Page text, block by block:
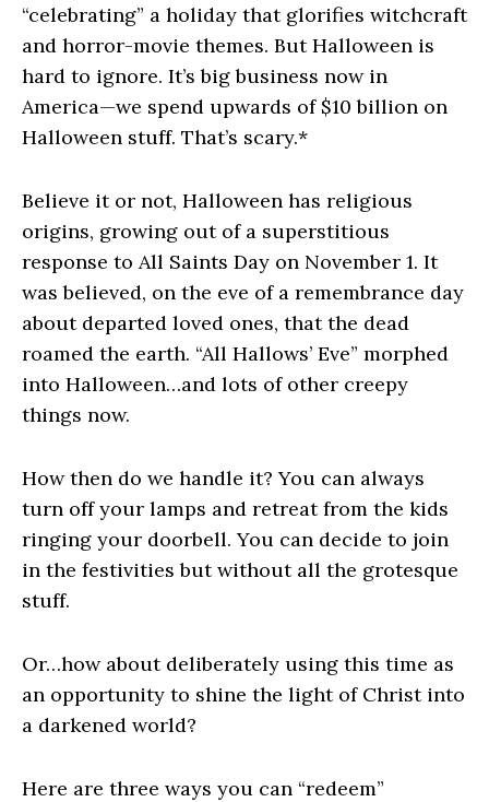
“celebrating” a holiday that glorifies witchcraft
and horror-movie themes. But Halloween is
hard to ignore. It’s big business now in
America—we spend upwards of $10 billion on
Halloween stuff. That’s scary.*
Believe it or not, Halloween has religious
origins, growing out of a superstitious
response to All Saints Day on November 1. It
was believed, on the eve of a remembrance day
about departed loved ones, that the dead
roamed the earth. “All Hallows’ Eve” morphed
into Halloween…and lots of other creepy
things now.
How then do we handle it? You can always
turn off your lamps and retreat from the kids
ringing your doorbell. You can decide to join
in the festivities but without all the grotesque
stuff.
Or…how about deliberately using this time as
an opportunity to shine the light of Christ into
a darkened world?
Here are three ways you can “redeem”